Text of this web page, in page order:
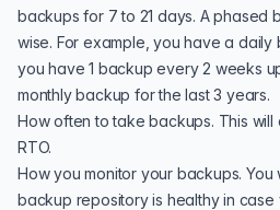
backups for 7 to 21 days. A phased
wise. For example, you have a
you have 1 backup every 2 weeks
monthly backup for the last 3 years.
How often to take backups. This will
RTO.
How you monitor your backups. You
backup repository is healthy in case